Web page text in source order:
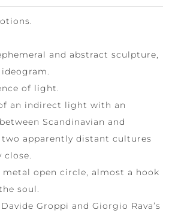
and abstract sculpture,
of light.
an indirect light with an
Scandinavian and
two apparently distant cultures
open circle, almost a hook
soul.
Groppi and Giorgio Rava’s